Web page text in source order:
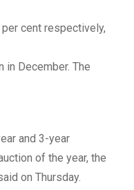
cent respectively,
in December. The
and 3-year
of the year, the
on Thursday.